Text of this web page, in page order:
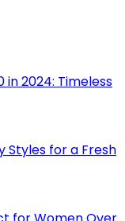
2024: Timeless
Styles for a Fresh